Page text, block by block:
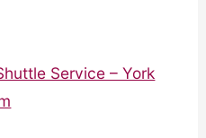
Service – York